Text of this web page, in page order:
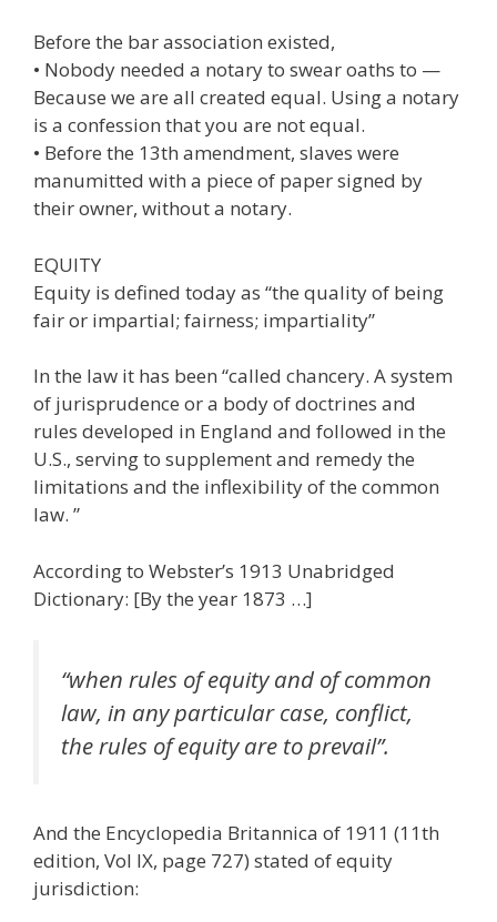
Before the bar association existed,
• Nobody needed a notary to swear oaths to —
Because we are all created equal. Using a notary
is a confession that you are not equal.
• Before the 13th amendment, slaves were
manumitted with a piece of paper signed by
their owner, without a notary.
EQUITY
Equity is defined today as “the quality of being
fair or impartial; fairness; impartiality”
In the law it has been “called chancery. A system
of jurisprudence or a body of doctrines and
rules developed in England and followed in the
U.S., serving to supplement and remedy the
limitations and the inflexibility of the common
law. ”
According to Webster’s 1913 Unabridged
Dictionary: [By the year 1873 …]
“when rules of equity and of common
law, in any particular case, conflict,
the rules of equity are to prevail”.
And the Encyclopedia Britannica of 1911 (11th
edition, Vol IX, page 727) stated of equity
jurisdiction: